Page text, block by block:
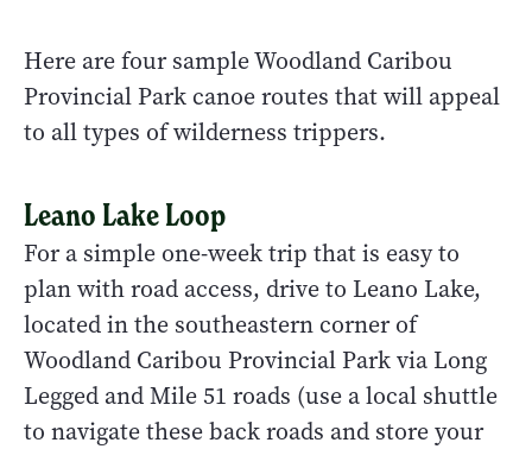
Here are four sample Woodland Caribou
Provincial Park canoe routes that will appeal
to all types of wilderness trippers.
Leano Lake Loop
For a simple one-week trip that is easy to
plan with road access, drive to Leano Lake,
located in the southeastern corner of
Woodland Caribou Provincial Park via Long
Legged and Mile 51 roads (use a local shuttle
to navigate these back roads and store your